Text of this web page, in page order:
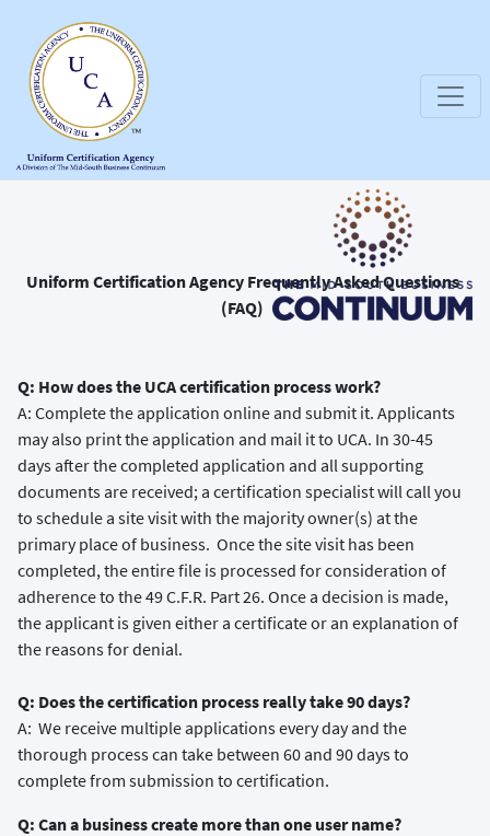
Uniform Certification Agency Frequently Asked Questions
(FAQ)
Q: How does the UCA certification process work?
A: Complete the application online and submit it. Applicants
may also print the application and mail it to UCA. In 30-45
days after the completed application and all supporting
documents are received; a certification specialist will call you
to schedule a site visit with the majority owner(s) at the
primary place of business. Once the site visit has been
completed, the entire file is processed for consideration of
adherence to the 49 C.F.R. Part 26. Once a decision is made,
the applicant is given either a certificate or an explanation of
the reasons for denial.
Q: Does the certification process really take 90 days?
A: We receive multiple applications every day and the
thorough process can take between 60 and 90 days to
complete from submission to certification.
Q: Can a business create more than one user name?